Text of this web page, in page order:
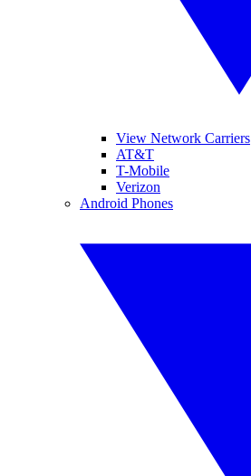
View Network Carriers
AT&T
T-Mobile
Verizon
Android Phones